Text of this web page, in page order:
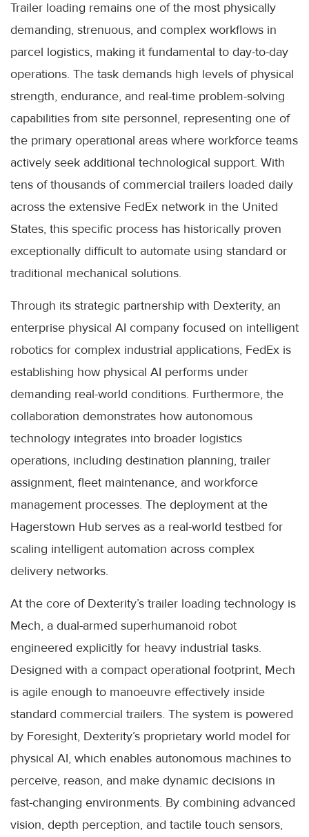
Trailer loading remains one of the most physically
demanding, strenuous, and complex workflows in
parcel logistics, making it fundamental to day-to-day
operations. The task demands high levels of physical
strength, endurance, and real-time problem-solving
capabilities from site personnel, representing one of
the primary operational areas where workforce teams
actively seek additional technological support. With
tens of thousands of commercial trailers loaded daily
across the extensive FedEx network in the United
States, this specific process has historically proven
exceptionally difficult to automate using standard or
traditional mechanical solutions.
Through its strategic partnership with Dexterity, an
enterprise physical AI company focused on intelligent
robotics for complex industrial applications, FedEx is
establishing how physical AI performs under
demanding real-world conditions. Furthermore, the
collaboration demonstrates how autonomous
technology integrates into broader logistics
operations, including destination planning, trailer
assignment, fleet maintenance, and workforce
management processes. The deployment at the
Hagerstown Hub serves as a real-world testbed for
scaling intelligent automation across complex
delivery networks.
At the core of Dexterity’s trailer loading technology is
Mech, a dual-armed superhumanoid robot
engineered explicitly for heavy industrial tasks.
Designed with a compact operational footprint, Mech
is agile enough to manoeuvre effectively inside
standard commercial trailers. The system is powered
by Foresight, Dexterity’s proprietary world model for
physical AI, which enables autonomous machines to
perceive, reason, and make dynamic decisions in
fast-changing environments. By combining advanced
vision, depth perception, and tactile touch sensors,